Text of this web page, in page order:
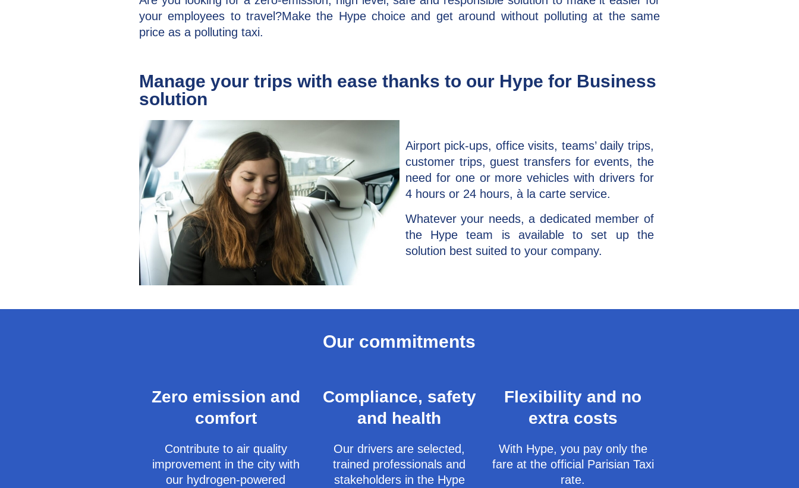
your employees to travel?Make the Hype choice and get around without polluting at the same
price as a polluting taxi.​
Manage your trips with ease thanks to our Hype for Business
solution
Airport pick-ups, office visits, teams’ daily trips,
customer trips, guest transfers for events, the
need for one or more vehicles with drivers for
4 hours or 24 hours, à la carte service.
Whatever your needs, a dedicated member of
the Hype team is available to set up the
solution best suited to your company.​
Our commitments
Zero emission and
comfort
Contribute to air quality
improvement in the city with
our hydrogen-powered
Compliance, safety
and health
Our drivers are selected,
trained professionals and
stakeholders in the Hype
Flexibility and no
extra costs
With Hype, you pay only the
fare at the official Parisian Taxi
rate.